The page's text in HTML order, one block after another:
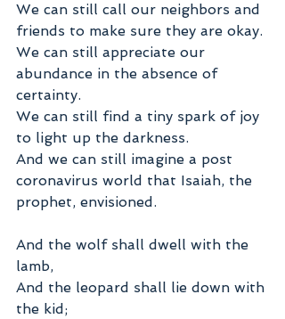
We can still call our neighbors and
friends to make sure they are okay.
We can still appreciate our
abundance in the absence of
certainty.
We can still find a tiny spark of joy
to light up the darkness.
And we can still imagine a post
coronavirus world that Isaiah, the
prophet, envisioned.
And the wolf shall dwell with the
lamb,
And the leopard shall lie down with
the kid;